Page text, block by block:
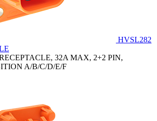
HVSL282
32A MAX, 2+2 PIN,
A/B/C/D/E/F